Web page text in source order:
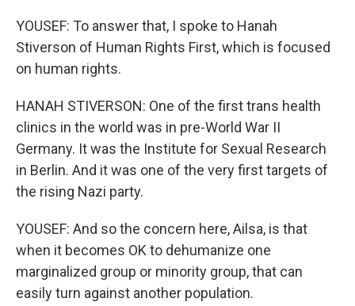
YOUSEF: To answer that, I spoke to Hanah
Stiverson of Human Rights First, which is focused
on human rights.
HANAH STIVERSON: One of the first trans health
clinics in the world was in pre-World War II
Germany. It was the Institute for Sexual Research
in Berlin. And it was one of the very first targets of
the rising Nazi party.
YOUSEF: And so the concern here, Ailsa, is that
when it becomes OK to dehumanize one
marginalized group or minority group, that can
easily turn against another population.